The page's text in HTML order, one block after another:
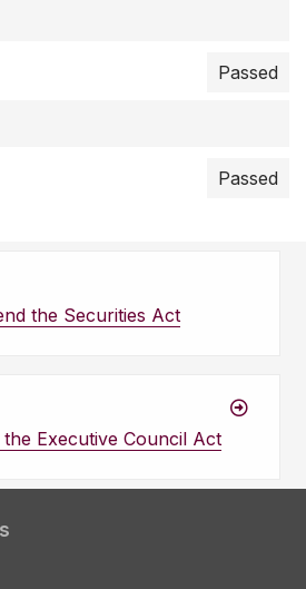
Passed
Passed
the Securities Act
Executive Council Act